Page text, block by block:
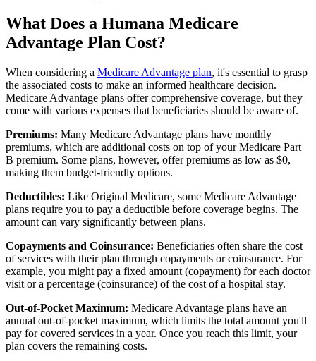
What Does a Humana Medicare
Advantage Plan Cost?
When considering a Medicare Advantage plan, it's essential to grasp
the associated costs to make an informed healthcare decision.
Medicare Advantage plans offer comprehensive coverage, but they
come with various expenses that beneficiaries should be aware of.
Premiums: Many Medicare Advantage plans have monthly
premiums, which are additional costs on top of your Medicare Part
B premium. Some plans, however, offer premiums as low as $0,
making them budget-friendly options.
Deductibles: Like Original Medicare, some Medicare Advantage
plans require you to pay a deductible before coverage begins. The
amount can vary significantly between plans.
Copayments and Coinsurance: Beneficiaries often share the cost
of services with their plan through copayments or coinsurance. For
example, you might pay a fixed amount (copayment) for each doctor
visit or a percentage (coinsurance) of the cost of a hospital stay.
Out-of-Pocket Maximum: Medicare Advantage plans have an
annual out-of-pocket maximum, which limits the total amount you'll
pay for covered services in a year. Once you reach this limit, your
plan covers the remaining costs.